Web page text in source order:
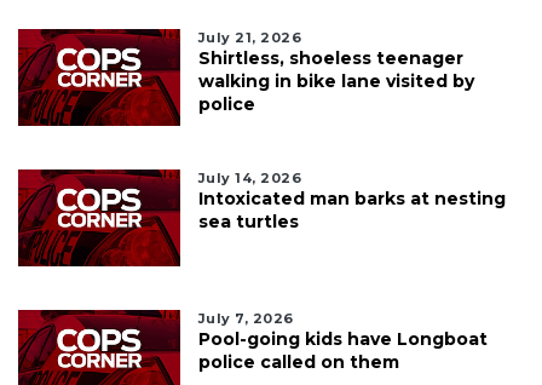
July 21, 2026
Shirtless, shoeless teenager
walking in bike lane visited by
police
July 14, 2026
Intoxicated man barks at nesting
sea turtles
July 7, 2026
Pool-going kids have Longboat
police called on them